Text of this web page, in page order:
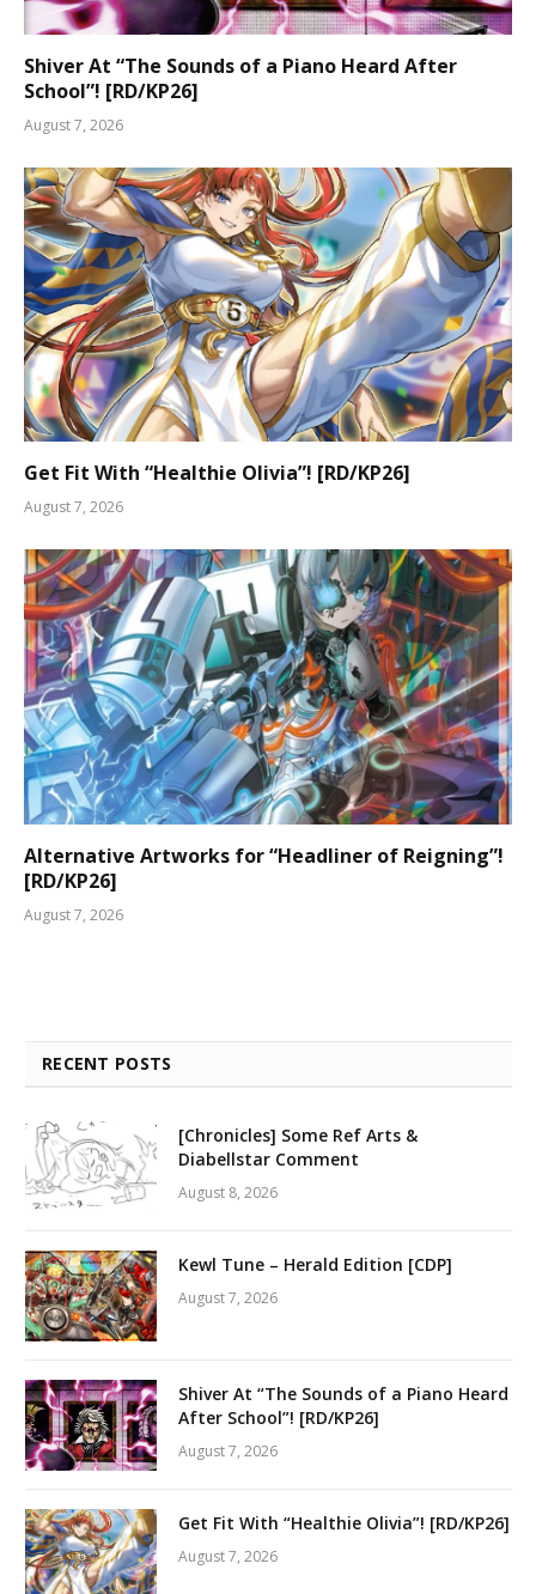
Shiver At “The Sounds of a Piano Heard After
School”! [RD/KP26]
August 7, 2026
Get Fit With “Healthie Olivia”! [RD/KP26]
August 7, 2026
Alternative Artworks for “Headliner of Reigning”!
[RD/KP26]
August 7, 2026
RECENT POSTS
[Chronicles] Some Ref Arts &
Diabellstar Comment
August 8, 2026
Kewl Tune – Herald Edition [CDP]
August 7, 2026
Shiver At “The Sounds of a Piano Heard
After School”! [RD/KP26]
August 7, 2026
Get Fit With “Healthie Olivia”! [RD/KP26]
August 7, 2026